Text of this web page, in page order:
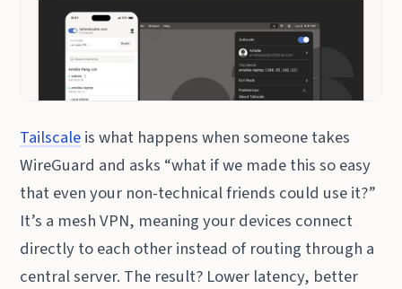
Tailscaleis what happens when someone takes
WireGuard and asks “what if we made this so easy
that even your non-technical friends could use it?”
It’s a mesh VPN, meaning your devices connect
directly to each other instead of routing through a
central server. The result? Lower latency, better